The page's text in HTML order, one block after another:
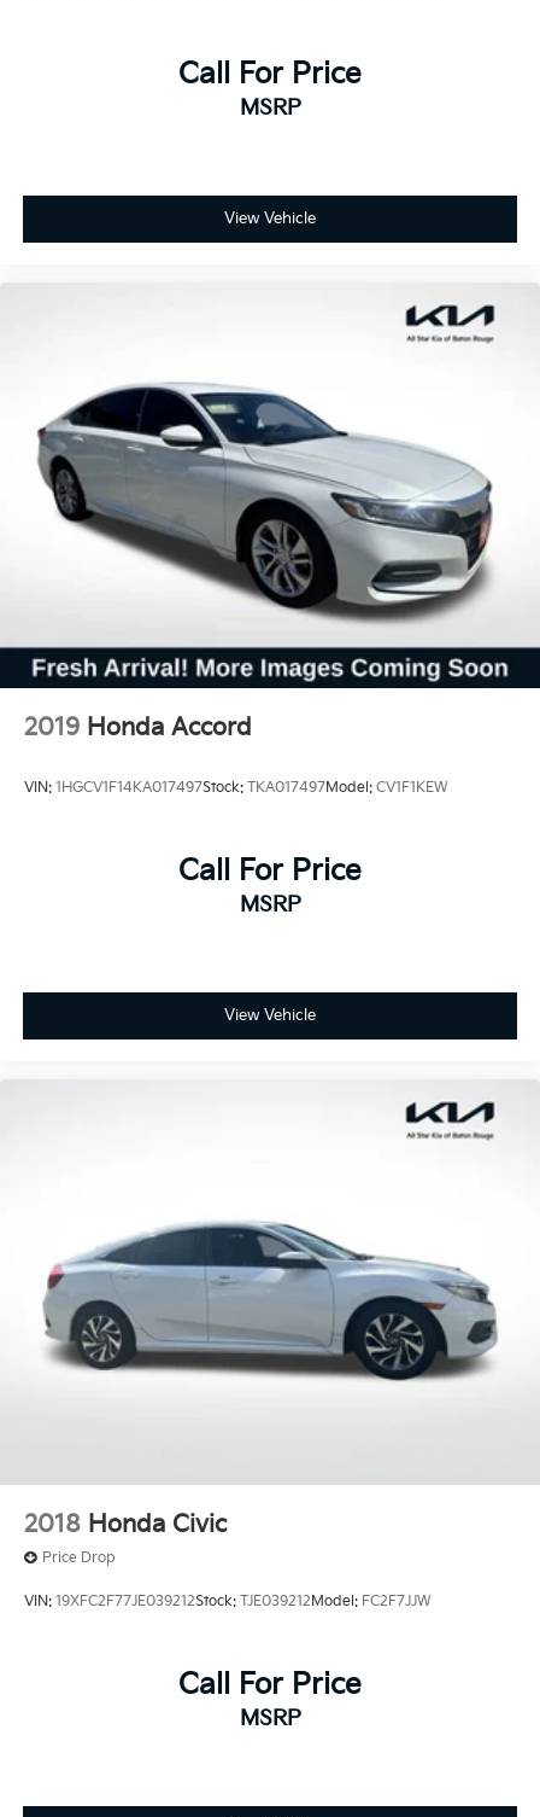
Call For Price
MSRP
View Vehicle
2019 Honda Accord
VIN: 1HGCV1F14KA017497Stock: TKA017497Model: CV1F1KEW
Call For Price
MSRP
View Vehicle
2018 Honda Civic
Price Drop
VIN: 19XFC2F77JE039212Stock: TJE039212Model: FC2F7JJW
Call For Price
MSRP